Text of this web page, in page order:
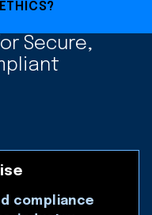
Secure,
compliance